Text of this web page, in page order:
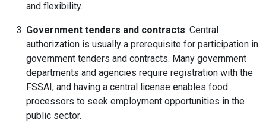
and flexibility.
Government tenders and contracts: Central
authorization is usually a prerequisite for participation in
government tenders and contracts. Many government
departments and agencies require registration with the
FSSAI, and having a central license enables food
processors to seek employment opportunities in the
public sector.